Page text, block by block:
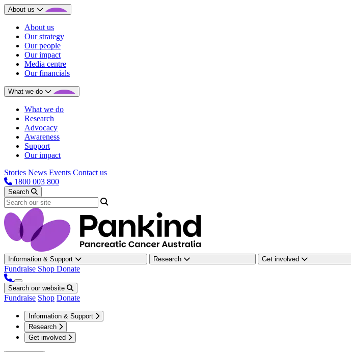
About us
About us
Our strategy
Our people
Our impact
Media centre
Our financials
What we do
What we do
Research
Advocacy
Awareness
Support
Our impact
Stories News Events Contact us
1800 003 800
Search
Information & Support Research Get involved
Fundraise Shop Donate
Search our website
Fundraise Shop Donate
Information & Support
Research
Get involved